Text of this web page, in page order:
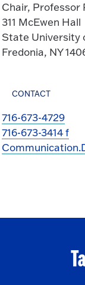
Chair, Professor
311 McEwen Hall
State University
Fredonia, NY
CONTACT
716-673-4729
716-673-3414 f